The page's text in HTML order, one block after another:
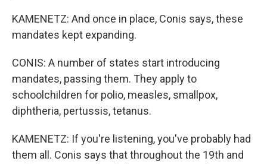
KAMENETZ: And once in place, Conis says, these
mandates kept expanding.
CONIS: A number of states start introducing
mandates, passing them. They apply to
schoolchildren for polio, measles, smallpox,
diphtheria, pertussis, tetanus.
KAMENETZ: If you're listening, you've probably had
them all. Conis says that throughout the 19th and